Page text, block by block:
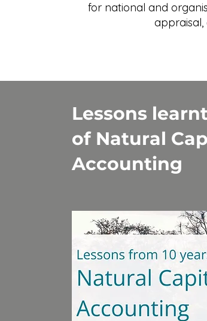
for national and
Lessons
of Natural
Accounting